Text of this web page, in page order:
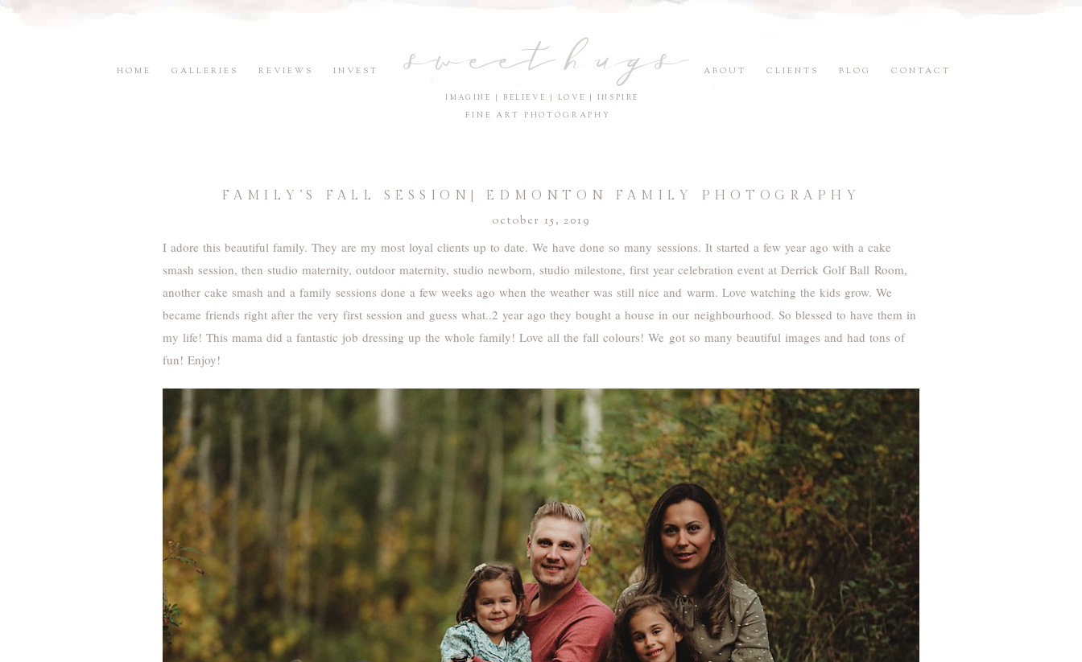
HOME GALLERIES REVIEWS INVEST
IMAGINE | BELIEVE | LOVE | INSPIRE
sweet hugs
FINE ART PHOTOGRAPHY
ABOUT CLIENTS BLOG CONTACT
FAMILY’S FALL SESSION| EDMONTON FAMILY PHOTOGRAPHY
october 15, 2019
I adore this beautiful family. They are my most loyal clients up to date. We have done so many sessions. It started a few year ago with a cake
smash session, then studio maternity, outdoor maternity, studio newborn, studio milestone, first year celebration event at Derrick Golf Ball Room,
another cake smash and a family sessions done a few weeks ago when the weather was still nice and warm. Love watching the kids grow. We
became friends right after the very first session and guess what..2 year ago they bought a house in our neighbourhood. So blessed to have them in
my life! This mama did a fantastic job dressing up the whole family! Love all the fall colours! We got so many beautiful images and had tons of
fun! Enjoy!